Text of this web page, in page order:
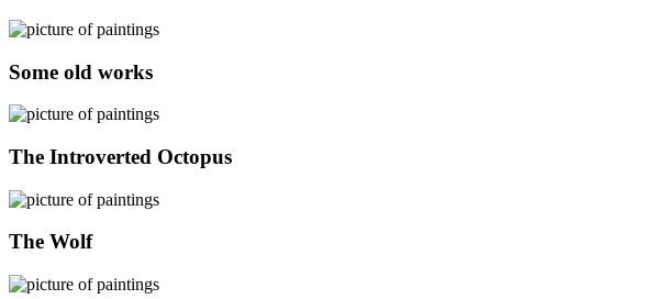
Some old works
The Introverted Octopus
The Wolf